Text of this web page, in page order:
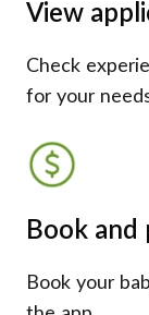
View
Check
for your
Book and
Book your